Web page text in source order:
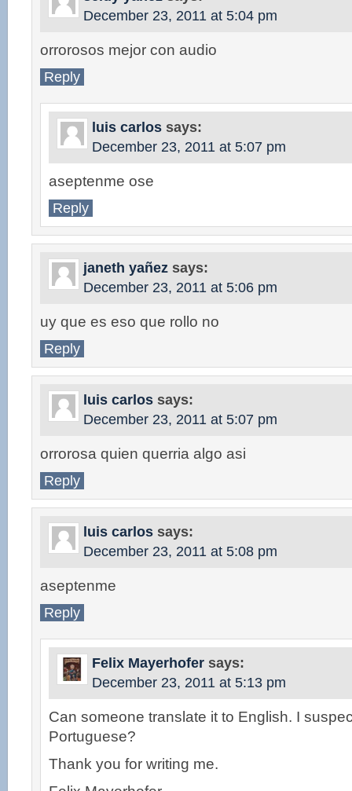
December 23, 2011 at 5:04 pm
orrorosos mejor con audio
Reply
luis carlos says:
December 23, 2011 at 5:07 pm
aseptenme ose
Reply
janeth yañez says:
December 23, 2011 at 5:06 pm
uy que es eso que rollo no
Reply
luis carlos says:
December 23, 2011 at 5:07 pm
orrorosa quien querria algo asi
Reply
luis carlos says:
December 23, 2011 at 5:08 pm
aseptenme
Reply
Felix Mayerhofer says:
December 23, 2011 at 5:13 pm
Can someone translate it to English. I
Portuguese?
Thank you for writing me.